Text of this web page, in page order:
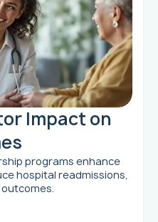
Impact on
programs enhance
hospital readmissions,